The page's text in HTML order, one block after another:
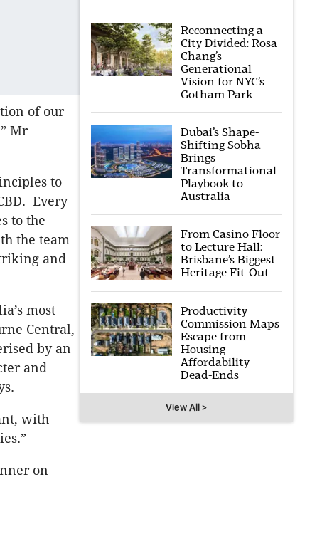
of our
Mr
to
Every
to the
the team
and
most
Central,
by an
and
with
on
Reconnecting a
City Divided: Rosa
Chang’s
Generational
Vision for NYC’s
Gotham Park
Dubai’s Shape-
Shifting Sobha
Brings
Transformational
Playbook to
Australia
From Casino Floor
to Lecture Hall:
Brisbane’s Biggest
Heritage Fit-Out
Productivity
Commission Maps
Escape from
Housing
Affordability
Dead-Ends
View All >